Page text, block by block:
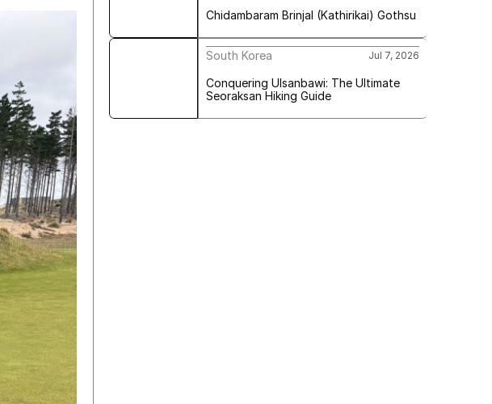
Chidambaram Brinjal (Kathirikai) Gothsu
Conquering Ulsanbawi: The Ultimate
Seoraksan Hiking Guide
South Korea Jul 7, 2026